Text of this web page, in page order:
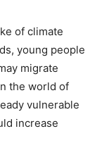
of climate
young people
migrate
the world of
vulnerable
increase